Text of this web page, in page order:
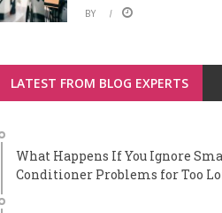
BY
LATEST FROM BLOG EXPERTS
What Happens If You Ignore
Conditioner Problems for Too